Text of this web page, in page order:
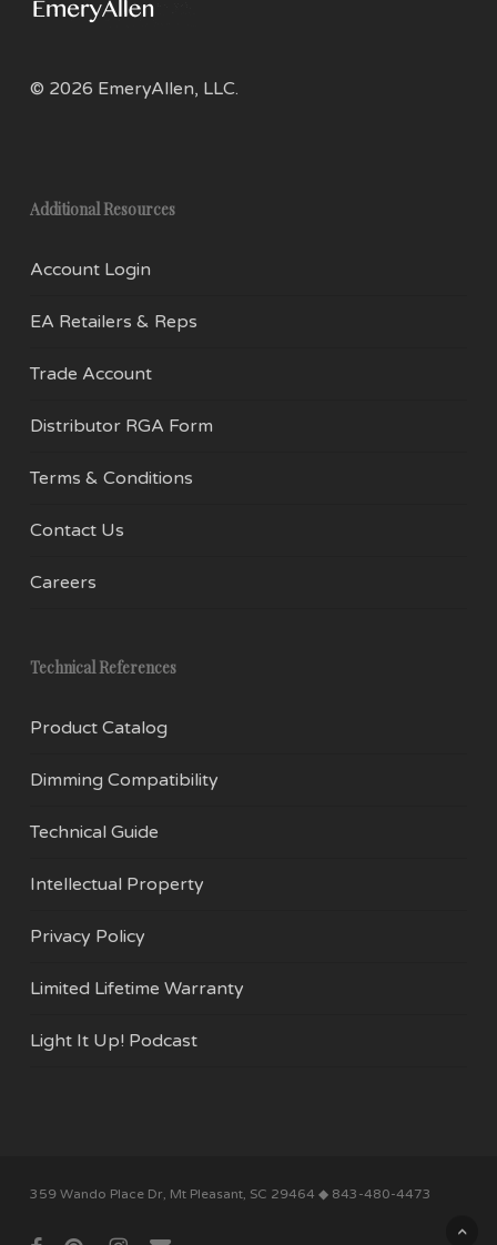
View Cart Checkout
© 2026 EmeryAllen, LLC.
Additional Resources
Account Login
EA Retailers & Reps
Trade Account
Distributor RGA Form
Terms & Conditions
Contact Us
Careers
Technical References
Product Catalog
Dimming Compatibility
Technical Guide
Intellectual Property
Privacy Policy
Limited Lifetime Warranty
Light It Up! Podcast
359 Wando Place Dr, Mt Pleasant, SC 29464 ◆ 843-480-4473